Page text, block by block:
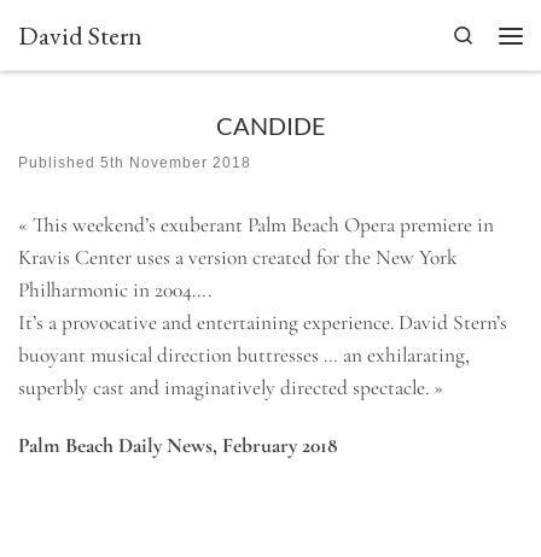
Skip to content
David Stern
Search
CANDIDE
Published 5th November 2018
« This weekend’s exuberant Palm Beach Opera premiere in
Kravis Center uses a version created for the New York
Philharmonic in 2004….
It’s a provocative and entertaining experience. David Stern’s
buoyant musical direction buttresses … an exhilarating,
superbly cast and imaginatively directed spectacle. »
Palm Beach Daily News, February 2018